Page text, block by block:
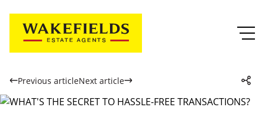
Previous articleNext article